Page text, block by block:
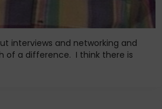
interviews and networking and
of a difference. I think there is